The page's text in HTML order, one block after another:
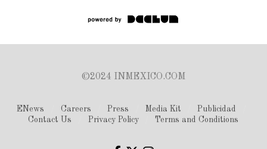
©2024 INMEXICO.COM
ENews Careers Press Media Kit
Publicidad
Contact Us
Privacy Policy Terms and Conditions